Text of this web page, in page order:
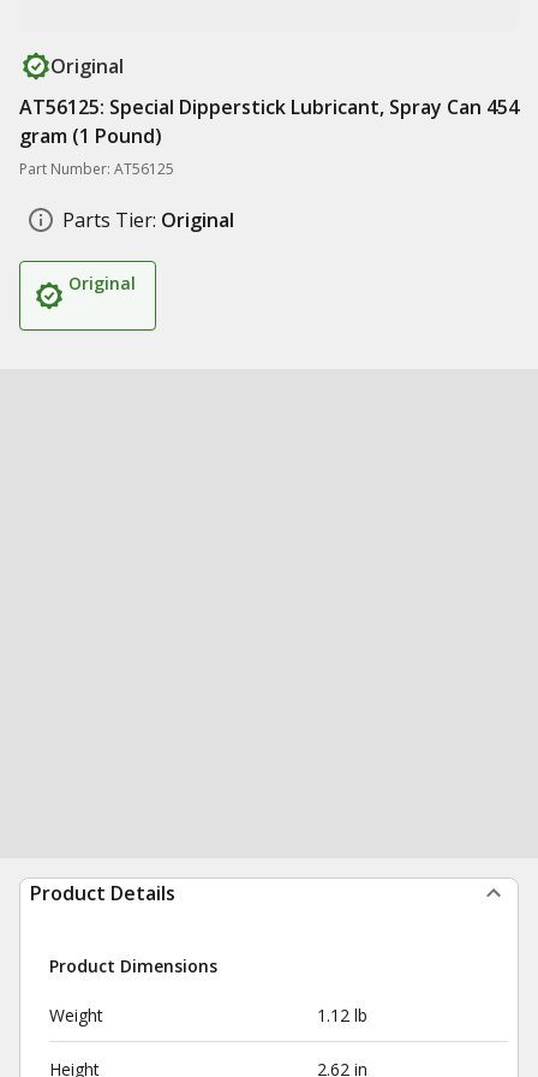
Original
AT56125: Special Dipperstick Lubricant, Spray Can 454
gram (1 Pound)
Part Number: AT56125
Parts Tier: Original
Original
Product Details
Product Dimensions
Weight 1.12 lb
Height 2.62 in